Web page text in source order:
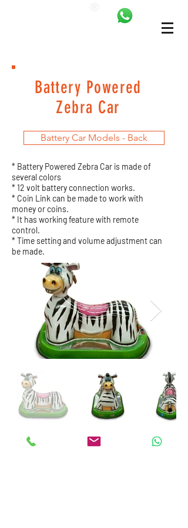
Battery Powered
Zebra Car
Battery Car Models - Back
* Battery Powered Zebra Car is made of
several colors
* 12 volt battery connection works.
* Coin Link can be made to work with
money or coins.
* It has working feature with remote
control.
* Time setting and volume adjustment can
be made.